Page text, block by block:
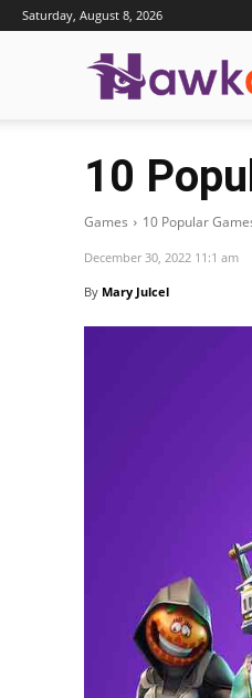
Saturday, August 8, 2026
10
Games 10 Popular
December 30, 2022 11:1 am
By Mary Julcel